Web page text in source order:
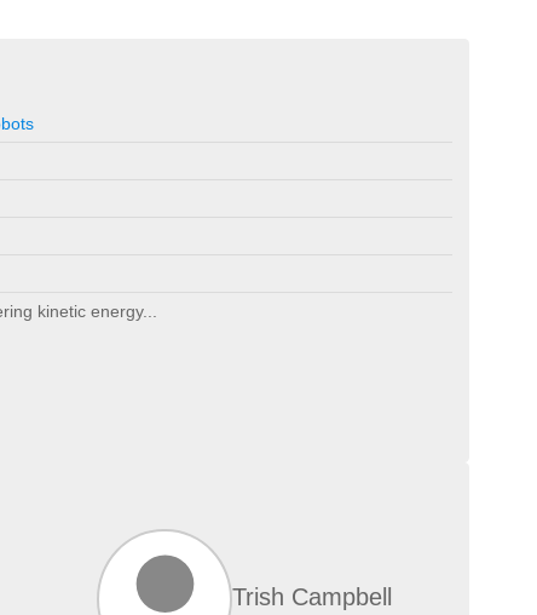
kinetic energy...
Trish Campbell